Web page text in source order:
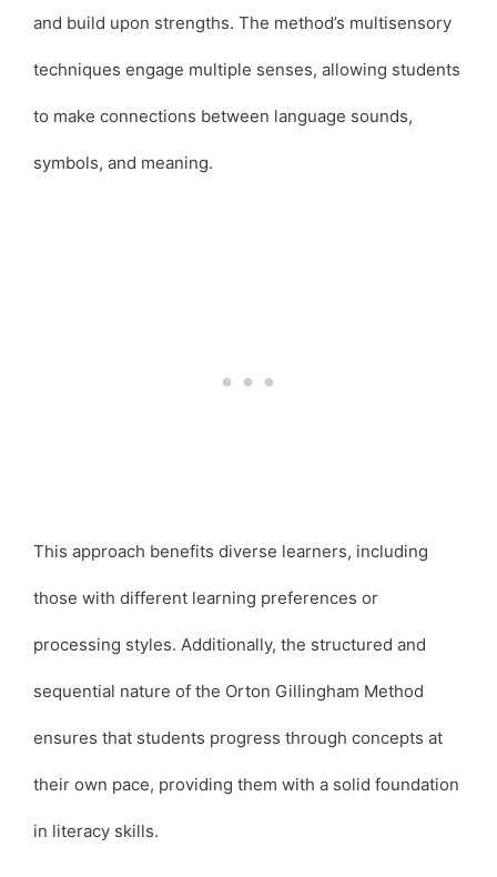
and build upon strengths. The method’s multisensory
techniques engage multiple senses, allowing students
to make connections between language sounds,
symbols, and meaning.
This approach benefits diverse learners, including
those with different learning preferences or
processing styles. Additionally, the structured and
sequential nature of the Orton Gillingham Method
ensures that students progress through concepts at
their own pace, providing them with a solid foundation
in literacy skills.